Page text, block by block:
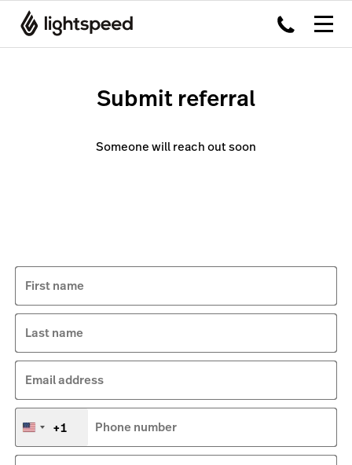
Submit referral
Someone will reach out soon
First name
Last name
Email address
United
+1
+1 Phone number